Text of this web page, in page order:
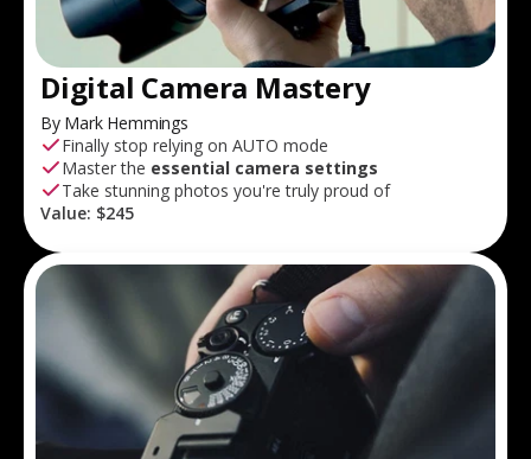
Digital Camera Mastery
By Mark Hemmings
Finally stop relying on AUTO mode
Master the essential camera settings
Take stunning photos you're truly proud of
Value: $245